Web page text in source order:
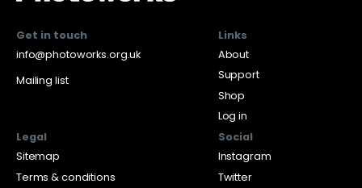
Get in touch
info@photoworks.org.uk
Mailing list
Links
About
Support
Shop
Log in
Legal
Sitemap
Terms & conditions
Social
Instagram
Twitter